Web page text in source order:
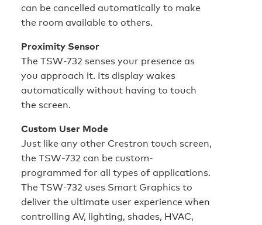
can be cancelled automatically to make
the room available to others.
Proximity Sensor
The TSW-732 senses your presence as
you approach it. Its display wakes
automatically without having to touch
the screen.
Custom User Mode
Just like any other Crestron touch screen,
the TSW-732 can be custom-
programmed for all types of applications.
The TSW-732 uses Smart Graphics to
deliver the ultimate user experience when
controlling AV, lighting, shades, HVAC,